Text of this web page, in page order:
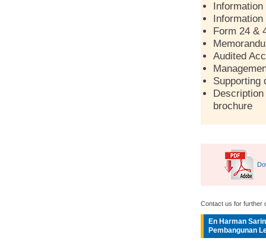
Form 24 &
Audited
Supporting
brochure
Contact us for further
En Harman
Pembangunan